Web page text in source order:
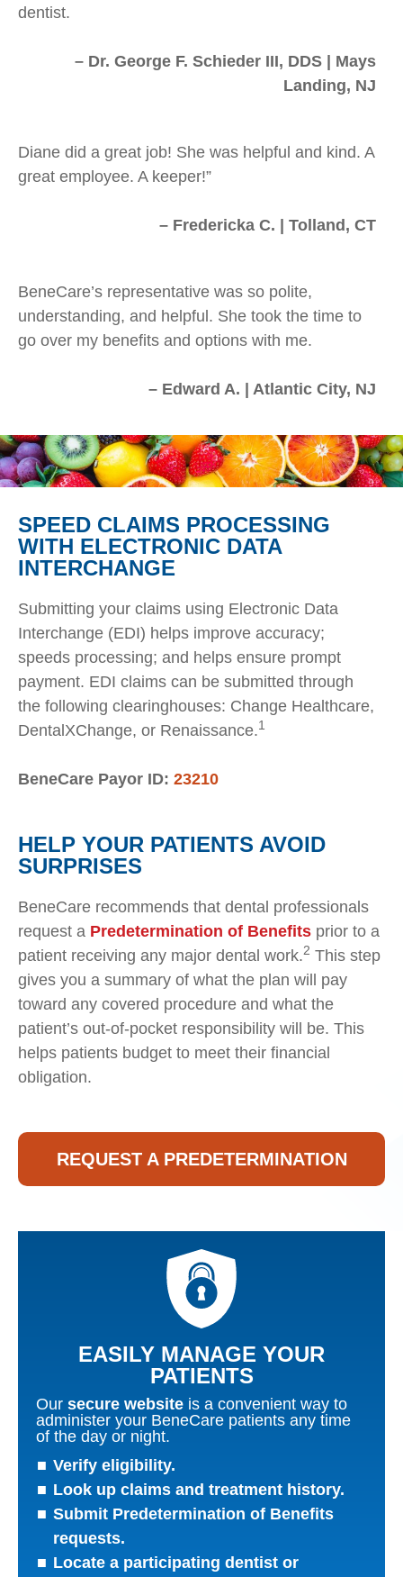
dentist.
– Dr. George F. Schieder III, DDS | Mays
Landing, NJ
Diane did a great job! She was helpful and kind. A
great employee. A keeper!”
– Fredericka C. | Tolland, CT
BeneCare’s representative was so polite,
understanding, and helpful. She took the time to
go over my benefits and options with me.
– Edward A. | Atlantic City, NJ
SPEED CLAIMS PROCESSING
WITH ELECTRONIC DATA
INTERCHANGE
Submitting your claims using Electronic Data
Interchange (EDI) helps improve accuracy;
speeds processing; and helps ensure prompt
payment. EDI claims can be submitted through
the following clearinghouses: Change Healthcare,
DentalXChange, or Renaissance.1
BeneCare Payor ID: 23210
HELP YOUR PATIENTS AVOID
SURPRISES
BeneCare recommends that dental professionals
request a Predetermination of Benefits prior to a
patient receiving any major dental work.2 This step
gives you a summary of what the plan will pay
toward any covered procedure and what the
patient’s out-of-pocket responsibility will be. This
helps patients budget to meet their financial
obligation.
REQUEST A PREDETERMINATION
EASILY MANAGE YOUR
PATIENTS
Our secure website is a convenient way to
administer your BeneCare patients any time
of the day or night.
Verify eligibility.
Look up claims and treatment history.
Submit Predetermination of Benefits
requests.
Locate a participating dentist or